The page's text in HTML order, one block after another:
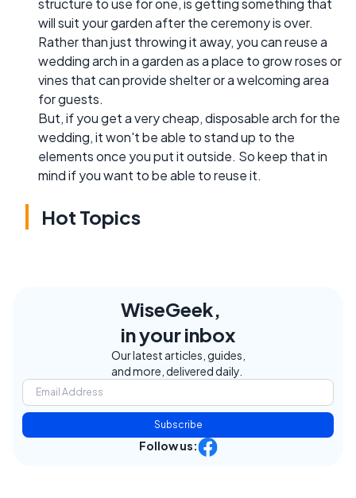
will suit your garden after the ceremony is over.
Rather than just throwing it away, you can reuse a
wedding arch in a garden as a place to grow roses or
vines that can provide shelter or a welcoming area
for guests.
But, if you get a very cheap, disposable arch for the
wedding, it won't be able to stand up to the
elements once you put it outside. So keep that in
mind if you want to be able to reuse it.
Hot Topics
WiseGeek,
in your inbox
Our latest articles, guides,
and more, delivered daily.
Subscribe
Follow us: